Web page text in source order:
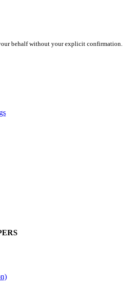
behalf without your explicit confirmation.